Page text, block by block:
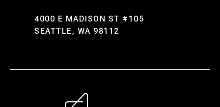
4000 E MADISON ST #105
SEATTLE, WA 98112